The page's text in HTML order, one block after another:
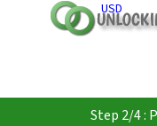
USD
Step 2/4 :